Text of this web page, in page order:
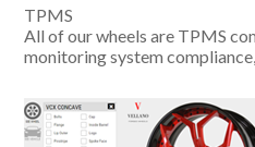
TPMS
All of our wheels are TPMS
monitoring system